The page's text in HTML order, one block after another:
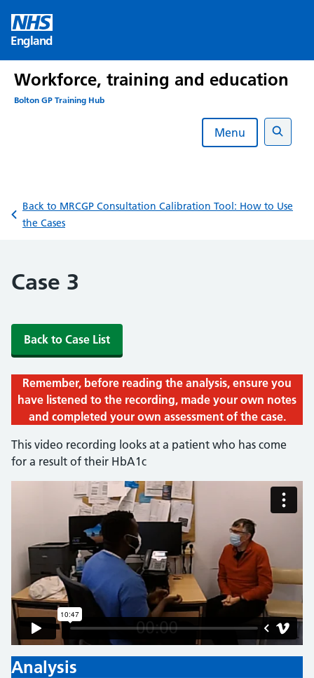
content
England
Workforce, training and education
Bolton GP Training Hub
Menu
Search
Back to MRCGP Consultation Calibration Tool: How to Use
the Cases
Case 3
Back to Case List
Remember, before reading the analysis, ensure you
have listened to the recording, made your own notes
and completed your own assessment of the case.
This video recording looks at a patient who has come
for a result of their HbA1c
Analysis